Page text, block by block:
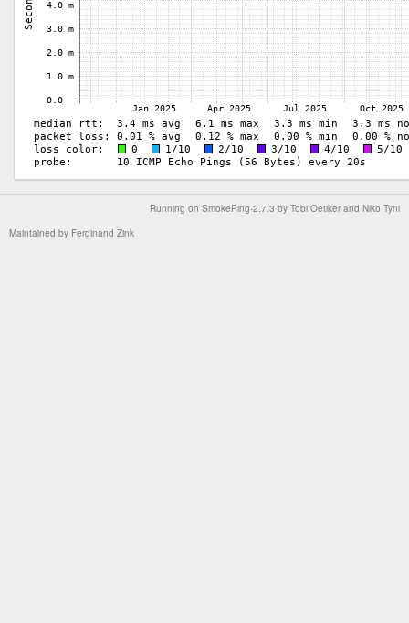
Running on SmokePing-2.7.3 by Tobi Oetiker and Niko Tyni
Maintained by Ferdinand Zink